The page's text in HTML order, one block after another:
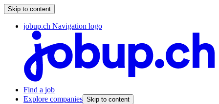
Skip to content
jobup.ch Navigation logo
Find a job
Explore companies Skip to content